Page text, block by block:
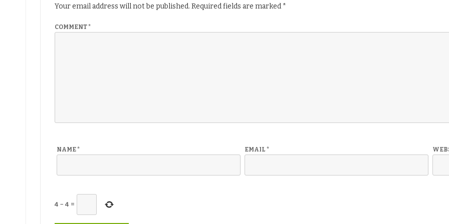
Your email address will not be published. Required fields are marked *
COMMENT*
NAME* EMAIL *
4 − 4 =